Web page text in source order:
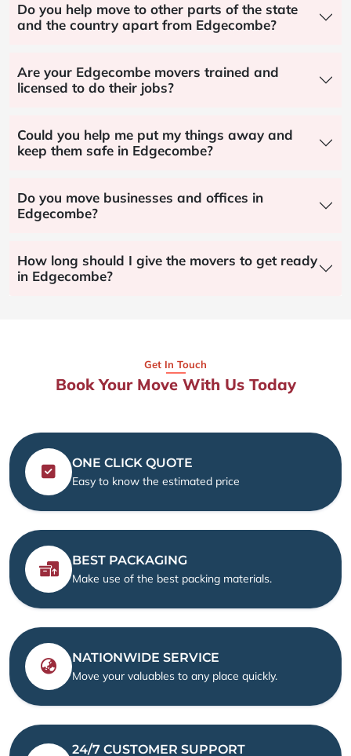
Do you help move to other parts of the state
and the country apart from Edgecombe?
Are your Edgecombe movers trained and
licensed to do their jobs?
Could you help me put my things away and
keep them safe in Edgecombe?
Do you move businesses and offices in
Edgecombe?
How long should I give the movers to get ready
in Edgecombe?
Get In Touch
Book Your Move With Us Today
ONE CLICK QUOTE
Easy to know the estimated price
BEST PACKAGING
Make use of the best packing materials.
NATIONWIDE SERVICE
Move your valuables to any place quickly.
24/7 CUSTOMER SUPPORT